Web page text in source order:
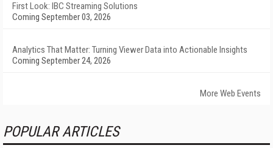
First Look: IBC Streaming Solutions
Coming September 03, 2026
Analytics That Matter: Turning Viewer Data into Actionable Insights
Coming September 24, 2026
More Web Events
POPULAR ARTICLES